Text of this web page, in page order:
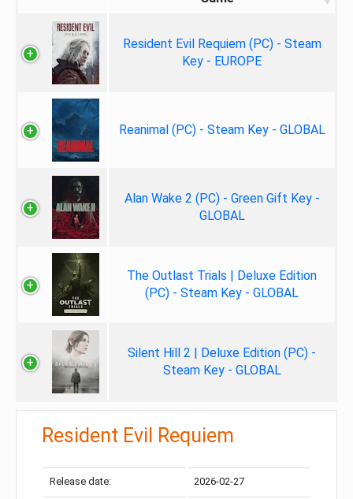
Resident Evil Requiem (PC) - Steam
Key - EUROPE
Reanimal (PC) - Steam Key - GLOBAL
Alan Wake 2 (PC) - Green Gift Key -
GLOBAL
The Outlast Trials | Deluxe Edition
(PC) - Steam Key - GLOBAL
Silent Hill 2 | Deluxe Edition (PC) -
Steam Key - GLOBAL
Resident Evil Requiem
Release date: 2026-02-27